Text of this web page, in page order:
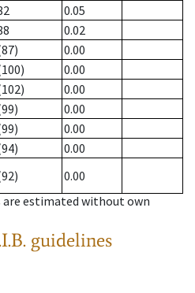
0.05
0.02
0.00
0.00
0.00
0.00
0.00
0.00
0.00
are estimated without own
guidelines